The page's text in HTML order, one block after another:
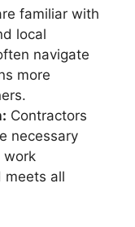
familiar with
local
navigate
more
Contractors
necessary
work
meets all